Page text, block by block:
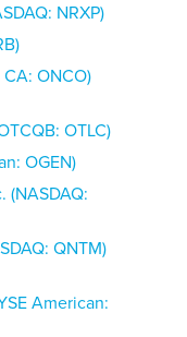
NRXP)
ONCO)
OTLC)
OGEN)
(NASDAQ:
QNTM)
American: